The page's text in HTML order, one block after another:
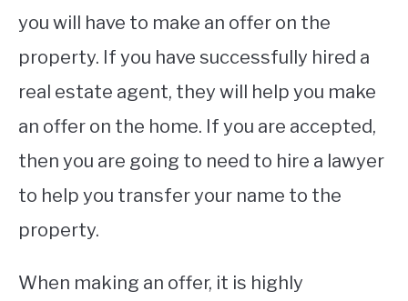
you will have to make an offer on the
property. If you have successfully hired a
real estate agent, they will help you make
an offer on the home. If you are accepted,
then you are going to need to hire a lawyer
to help you transfer your name to the
property.
When making an offer, it is highly